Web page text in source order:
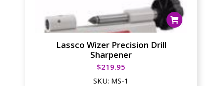
Lassco Wizer Precision Drill
Sharpener
$219.95
SKU: MS-1